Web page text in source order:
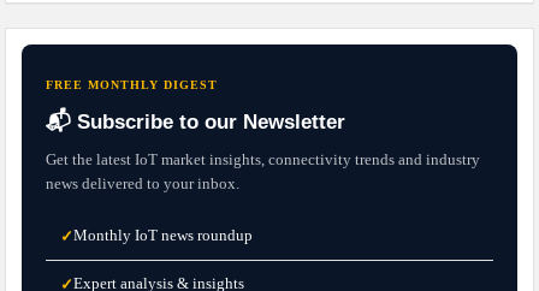
FREE MONTHLY DIGEST
📬 Subscribe to our Newsletter
Get the latest IoT market insights, connectivity trends and industry
news delivered to your inbox.
✓Monthly IoT news roundup
✓Expert analysis & insights